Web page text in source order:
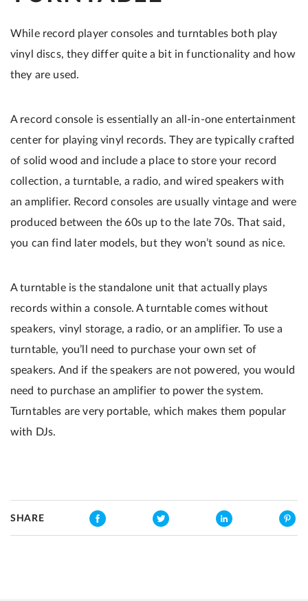
While record player consoles and turntables both play
vinyl discs, they differ quite a bit in functionality and how
they are used.
A record console is essentially an all-in-one entertainment
center for playing vinyl records. They are typically crafted
of solid wood and include a place to store your record
collection, a turntable, a radio, and wired speakers with
an amplifier. Record consoles are usually vintage and were
produced between the 60s up to the late 70s. That said,
you can find later models, but they won’t sound as nice.
A turntable is the standalone unit that actually plays
records within a console. A turntable comes without
speakers, vinyl storage, a radio, or an amplifier. To use a
turntable, you’ll need to purchase your own set of
speakers. And if the speakers are not powered, you would
need to purchase an amplifier to power the system.
Turntables are very portable, which makes them popular
with DJs.
SHARE